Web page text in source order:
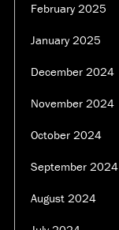
February 2025
January 2025
December 2024
November 2024
October 2024
September 2024
August 2024